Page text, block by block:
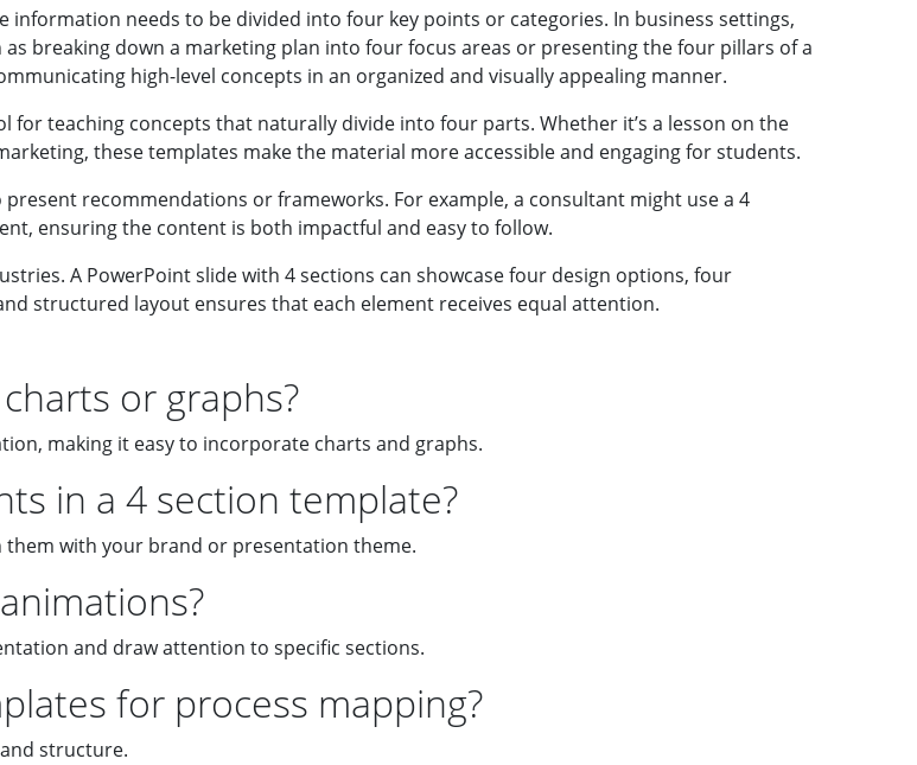
needs to be divided into four key points or categories. In business settings,
breaking down a marketing plan into four focus areas or presenting the four pillars of a
high-level concepts in an organized and visually appealing manner.
for teaching concepts that naturally divide into four parts. Whether it’s a lesson on the
these templates make the material more accessible and engaging for students.
recommendations or frameworks. For example, a consultant might use a 4
ensuring the content is both impactful and easy to follow.
A PowerPoint slide with 4 sections can showcase four design options, four
structured layout ensures that each element receives equal attention.
or graphs?
making it easy to incorporate charts and graphs.
in a 4 section template?
them with your brand or presentation theme.
and draw attention to specific sections.
for process mapping?
structure.